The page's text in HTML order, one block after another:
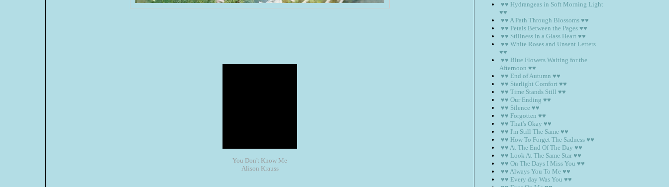
You Don't Know Me
Alison Krauss
♥♥ Hydrangeas in Soft Morning Light
♥♥
♥♥ A Path Through Blossoms ♥♥
♥♥ Petals Between the Pages ♥♥
♥♥ Stillness in a Glass Heart ♥♥
♥♥ White Roses and Unsent Letters
♥♥
♥♥ Blue Flowers Waiting for the
Afternoon ♥♥
♥♥ End of Autumn ♥♥
♥♥ Starlight Comfort ♥♥
♥♥ Time Stands Still ♥♥
♥♥ Our Ending ♥♥
♥♥ Silence ♥♥
♥♥ Forgotten ♥♥
♥♥ That's Okay ♥♥
♥♥ I'm Still The Same ♥♥
♥♥ How To Forget The Sadness ♥♥
♥♥ At The End Of The Day ♥♥
♥♥ Look At The Same Star ♥♥
♥♥ On The Days I Miss You ♥♥
♥♥ Always You To Me ♥♥
♥♥ Every day Was You ♥♥